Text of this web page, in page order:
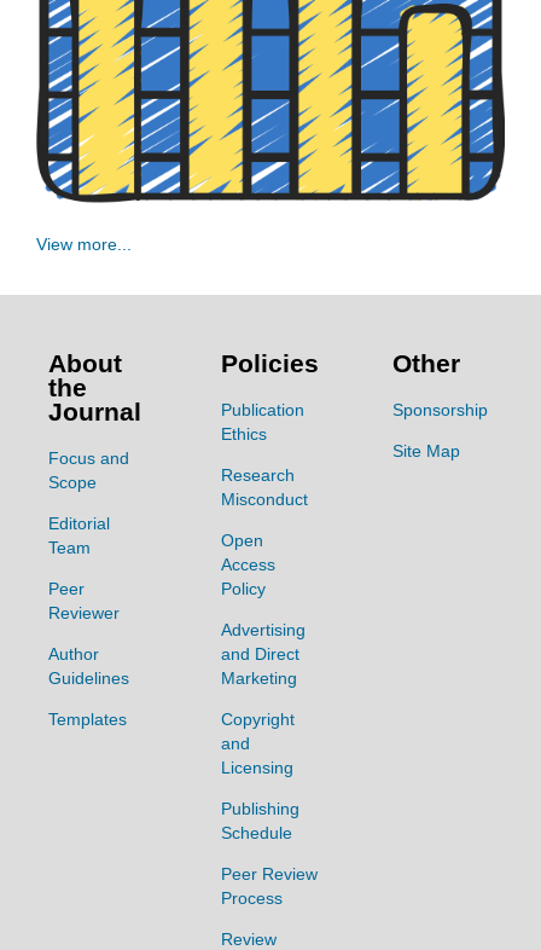
View more...
About
the
Journal
Focus and
Scope
Editorial
Team
Peer
Reviewer
Author
Guidelines
Templates
Policies
Publication
Ethics
Research
Misconduct
Open
Access
Policy
Advertising
and Direct
Marketing
Copyright
and
Licensing
Publishing
Schedule
Peer Review
Process
Review
Other
Sponsorship
Site Map